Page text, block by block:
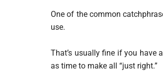
One of the common
use.
That’s usually fine if you have
as time to make all “just right.”